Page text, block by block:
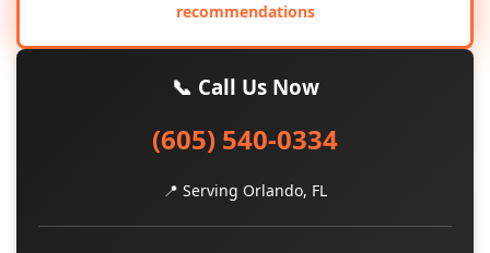
recommendations
📞 Call Us Now
(605) 540-0334
📍 Serving Orlando, FL